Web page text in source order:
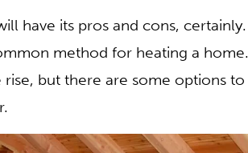
have its pros and cons, certainly.
method for heating a home.
but there are some options to